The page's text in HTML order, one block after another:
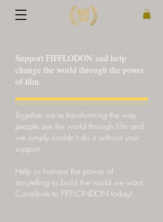
Support FIFFLODON and help
change the world through the power
of film.
Together we're transforming the way
people see the world through film and
we simply couldn’t do it without your
support.
Help us harness the power of
storytelling to build the world we want.
Contribute to FIFFLONDON today!